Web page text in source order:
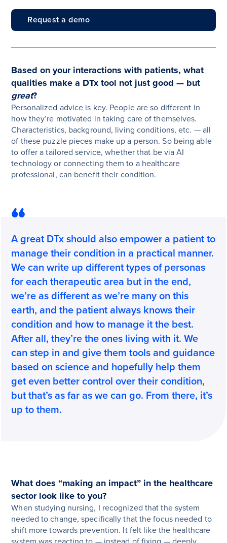
Request a demo
Based on your interactions with patients, what
qualities make a DTx tool not just good — but
great?
Personalized advice is key. People are so different in
how they’re motivated in taking care of themselves.
Characteristics, background, living conditions, etc. — all
of these puzzle pieces make up a person. So being able
to offer a tailored service, whether that be via AI
technology or connecting them to a healthcare
professional, can benefit their condition.
A great DTx should also empower a patient to
manage their condition in a practical manner.
We can write up different types of personas
for each therapeutic area but in the end,
we’re as different as we’re many on this
earth, and the patient always knows their
condition and how to manage it the best.
After all, they’re the ones living with it. We
can step in and give them tools and guidance
based on science and hopefully help them
get even better control over their condition,
but that’s as far as we can go. From there, it’s
up to them.
What does “making an impact” in the healthcare
sector look like to you?
When studying nursing, I recognized that the system
needed to change, specifically that the focus needed to
shift more towards prevention. It felt like the healthcare